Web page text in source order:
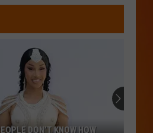
DON’T KNOW HOW